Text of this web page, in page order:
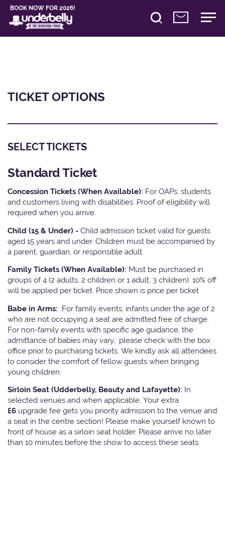
BOOK NOW FOR 2026!
TICKET OPTIONS
SELECT TICKETS
Standard Ticket
Concession Tickets (When Available): For OAPs, students
and customers living with disabilities. Proof of eligibility will
required when you arrive.
Child (15 & Under) - Child admission ticket valid for guests
aged 15 years and under. Children must be accompanied by
a parent, guardian, or responsible adult.
Family Tickets (When Available): Must be purchased in
groups of 4 (2 adults, 2 children or 1 adult, 3 children). 10% off
will be applied per ticket. Price shown is price per ticket
Babe in Arms: For family events, infants under the age of 2
who are not occupying a seat are admitted free of charge.
For non-family events with specific age guidance, the
admittance of babies may vary, please check with the box
office prior to purchasing tickets. We kindly ask all attendees
to consider the comfort of fellow guests when bringing
young children.
Sirloin Seat (Udderbelly, Beauty and Lafayette): In
selected venues and when applicable, Your extra
£6 upgrade fee gets you priority admission to the venue and
a seat in the centre section! Please make yourself known to
front of house as a sirloin seat holder. Please arrive no later
than 10 minutes before the show to access these seats.